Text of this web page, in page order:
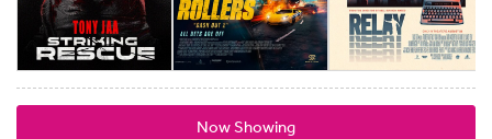
Now Showing